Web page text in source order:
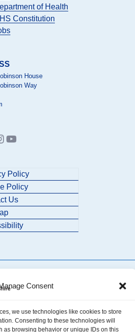
Consent
we use technologies like cookies to store
Consenting to these technologies will
as browsing behavior or unique IDs on this
of Health
Constitution
House
Way
YouTube
Policy
Policy
Us